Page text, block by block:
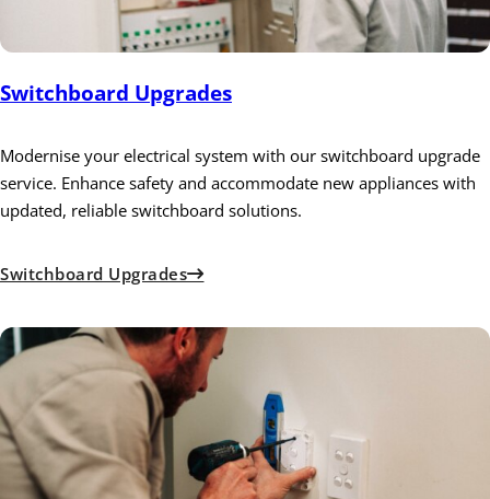
Switchboard Upgrades
Modernise your electrical system with our switchboard upgrade
service. Enhance safety and accommodate new appliances with
updated, reliable switchboard solutions.
Switchboard Upgrades